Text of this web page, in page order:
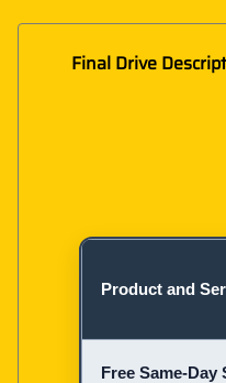
Final Drive
Product and
Free Same-Day